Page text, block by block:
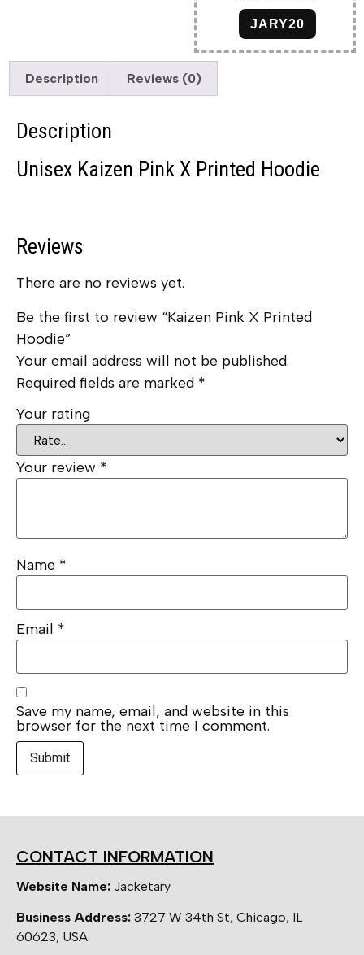
JARY20
Description Reviews (0)
Description
Unisex Kaizen Pink X Printed Hoodie
Reviews
There are no reviews yet.
Be the first to review “Kaizen Pink X Printed
Hoodie”
Your email address will not be published.
Required fields are marked *
Your rating
Your review *
Name *
Email *
Save my name, email, and website in this
browser for the next time I comment.
CONTACT INFORMATION
Website Name: Jacketary
Business Address: 3727 W 34th St, Chicago, IL
60623, USA